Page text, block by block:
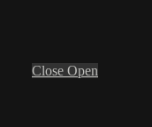
Close Open